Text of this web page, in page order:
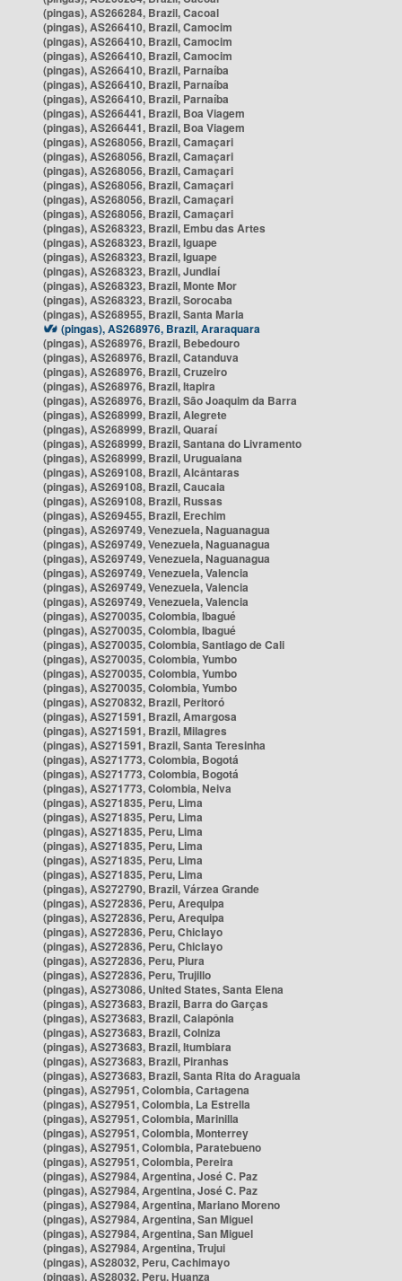
(pingas), AS266284, Brazil, Cacoal
(pingas), AS266410, Brazil, Camocim
(pingas), AS266410, Brazil, Camocim
(pingas), AS266410, Brazil, Camocim
(pingas), AS266410, Brazil, Parnaíba
(pingas), AS266410, Brazil, Parnaíba
(pingas), AS266410, Brazil, Parnaíba
(pingas), AS266441, Brazil, Boa Viagem
(pingas), AS266441, Brazil, Boa Viagem
(pingas), AS268056, Brazil, Camaçari
(pingas), AS268056, Brazil, Camaçari
(pingas), AS268056, Brazil, Camaçari
(pingas), AS268056, Brazil, Camaçari
(pingas), AS268056, Brazil, Camaçari
(pingas), AS268056, Brazil, Camaçari
(pingas), AS268323, Brazil, Embu das Artes
(pingas), AS268323, Brazil, Iguape
(pingas), AS268323, Brazil, Iguape
(pingas), AS268323, Brazil, Jundiaí
(pingas), AS268323, Brazil, Monte Mor
(pingas), AS268323, Brazil, Sorocaba
(pingas), AS268955, Brazil, Santa Maria
(pingas), AS268976, Brazil, Araraquara
(pingas), AS268976, Brazil, Bebedouro
(pingas), AS268976, Brazil, Catanduva
(pingas), AS268976, Brazil, Cruzeiro
(pingas), AS268976, Brazil, Itapira
(pingas), AS268976, Brazil, São Joaquim da Barra
(pingas), AS268999, Brazil, Alegrete
(pingas), AS268999, Brazil, Quaraí
(pingas), AS268999, Brazil, Santana do Livramento
(pingas), AS268999, Brazil, Uruguaiana
(pingas), AS269108, Brazil, Alcântaras
(pingas), AS269108, Brazil, Caucaia
(pingas), AS269108, Brazil, Russas
(pingas), AS269455, Brazil, Erechim
(pingas), AS269749, Venezuela, Naguanagua
(pingas), AS269749, Venezuela, Naguanagua
(pingas), AS269749, Venezuela, Naguanagua
(pingas), AS269749, Venezuela, Valencia
(pingas), AS269749, Venezuela, Valencia
(pingas), AS269749, Venezuela, Valencia
(pingas), AS270035, Colombia, Ibagué
(pingas), AS270035, Colombia, Ibagué
(pingas), AS270035, Colombia, Santiago de Cali
(pingas), AS270035, Colombia, Yumbo
(pingas), AS270035, Colombia, Yumbo
(pingas), AS270035, Colombia, Yumbo
(pingas), AS270832, Brazil, Peritoró
(pingas), AS271591, Brazil, Amargosa
(pingas), AS271591, Brazil, Milagres
(pingas), AS271591, Brazil, Santa Teresinha
(pingas), AS271773, Colombia, Bogotá
(pingas), AS271773, Colombia, Bogotá
(pingas), AS271773, Colombia, Neiva
(pingas), AS271835, Peru, Lima
(pingas), AS271835, Peru, Lima
(pingas), AS271835, Peru, Lima
(pingas), AS271835, Peru, Lima
(pingas), AS271835, Peru, Lima
(pingas), AS271835, Peru, Lima
(pingas), AS272790, Brazil, Várzea Grande
(pingas), AS272836, Peru, Arequipa
(pingas), AS272836, Peru, Arequipa
(pingas), AS272836, Peru, Chiclayo
(pingas), AS272836, Peru, Chiclayo
(pingas), AS272836, Peru, Piura
(pingas), AS272836, Peru, Trujillo
(pingas), AS273086, United States, Santa Elena
(pingas), AS273683, Brazil, Barra do Garças
(pingas), AS273683, Brazil, Caiapônia
(pingas), AS273683, Brazil, Colniza
(pingas), AS273683, Brazil, Itumbiara
(pingas), AS273683, Brazil, Piranhas
(pingas), AS273683, Brazil, Santa Rita do Araguaia
(pingas), AS27951, Colombia, Cartagena
(pingas), AS27951, Colombia, La Estrella
(pingas), AS27951, Colombia, Marinilla
(pingas), AS27951, Colombia, Monterrey
(pingas), AS27951, Colombia, Paratebueno
(pingas), AS27951, Colombia, Pereira
(pingas), AS27984, Argentina, José C. Paz
(pingas), AS27984, Argentina, José C. Paz
(pingas), AS27984, Argentina, Mariano Moreno
(pingas), AS27984, Argentina, San Miguel
(pingas), AS27984, Argentina, San Miguel
(pingas), AS27984, Argentina, Trujui
(pingas), AS28032, Peru, Cachimayo
(pingas), AS28032, Peru, Huanza